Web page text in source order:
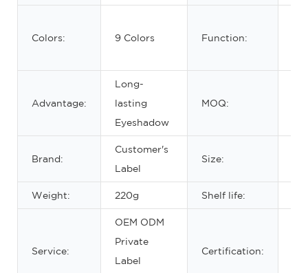
Colors: 9 Colors Function:
Advantage:
Long-
lasting
Eyeshadow
MOQ:
Brand:
Customer's
Label
Size:
Weight: 220g Shelf life:
Service:
OEM ODM
Private
Label
Certification: